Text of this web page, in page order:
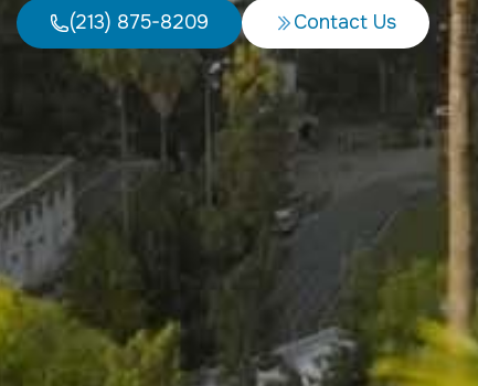
(213) 875-8209 Contact Us